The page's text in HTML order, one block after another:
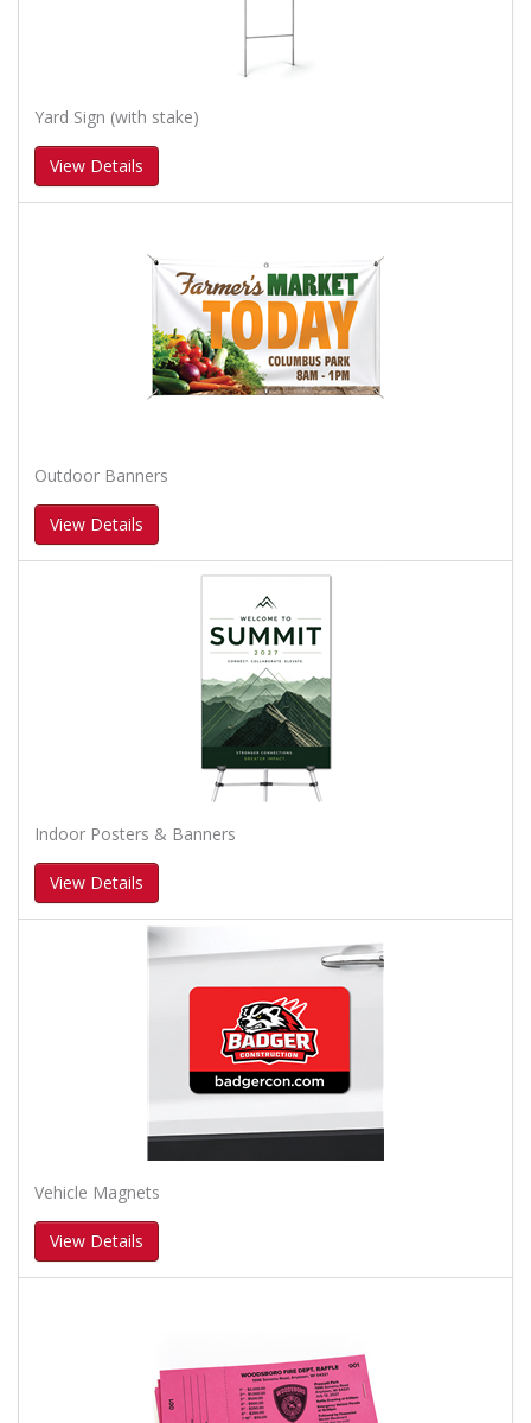
Yard Sign (with stake)
View Details
Outdoor Banners
View Details
Indoor Posters & Banners
View Details
Vehicle Magnets
View Details